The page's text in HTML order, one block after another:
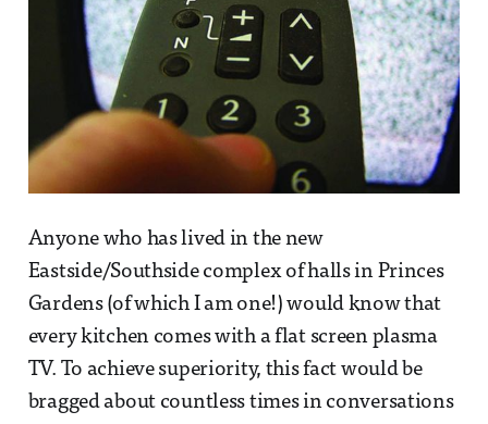
Anyone who has lived in the new
Eastside/Southside complex of halls in Princes
Gardens (of which I am one!) would know that
every kitchen comes with a flat screen plasma
TV. To achieve superiority, this fact would be
bragged about countless times in conversations